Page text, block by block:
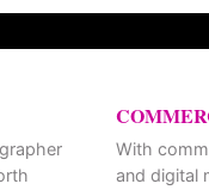
With
and digital